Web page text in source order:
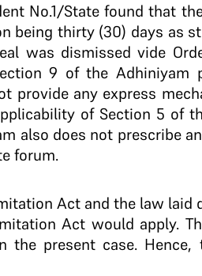
No.1/State found that
being thirty (30) days as
was dismissed vide
9 of the Adhiniyam
provide any express
of Section 5 of
also does not prescribe
forum.
Act and the law laid
Act would apply.
the present case.